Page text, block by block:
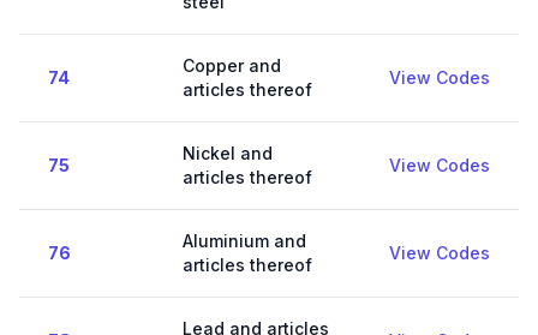
74
Copper and
articles thereof
View Codes
75
Nickel and
articles thereof
View Codes
76
Aluminium and
articles thereof
View Codes
Lead and articles